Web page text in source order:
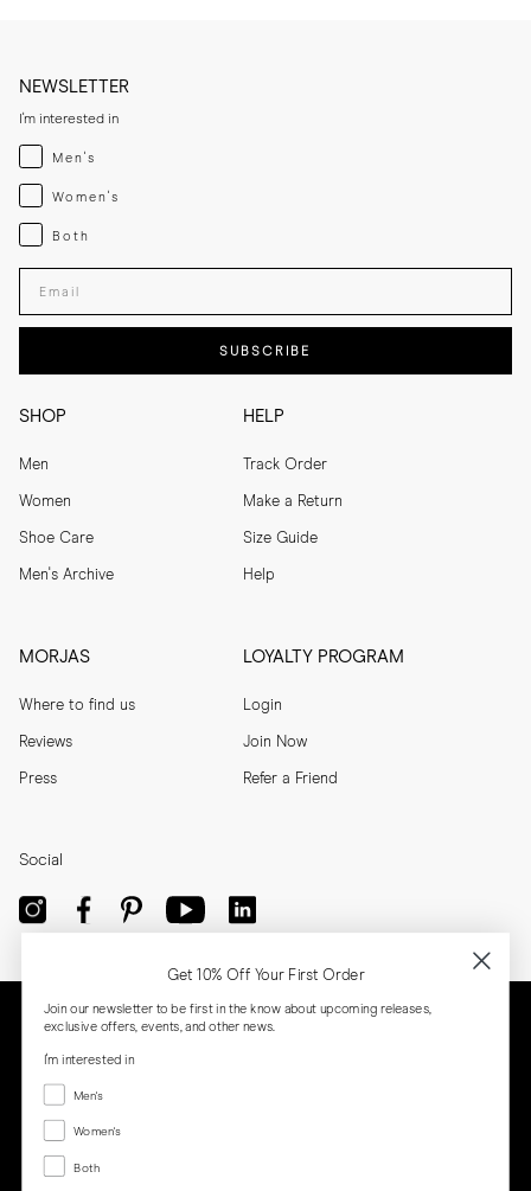
SHOP
Men
Women
Shoe Care
Men's Archive
HELP
Track Order
Make a Return
Size Guide
Help
MORJAS
Where to find us
Reviews
Press
LOYALTY PROGRAM
Login
Join Now
Refer a Friend
NEWSLETTER
I'm interested in
Menswear
Men's
Womenswear
Women's
Both
Both
SUBSCRIBE
Social
Get 10% Off Your First Order
Join our newsletter to be first in the know about upcoming releases,
exclusive offers, events, and other news.
I'm interested in
Menswear
Men's
Women's
Women's
Both
Both